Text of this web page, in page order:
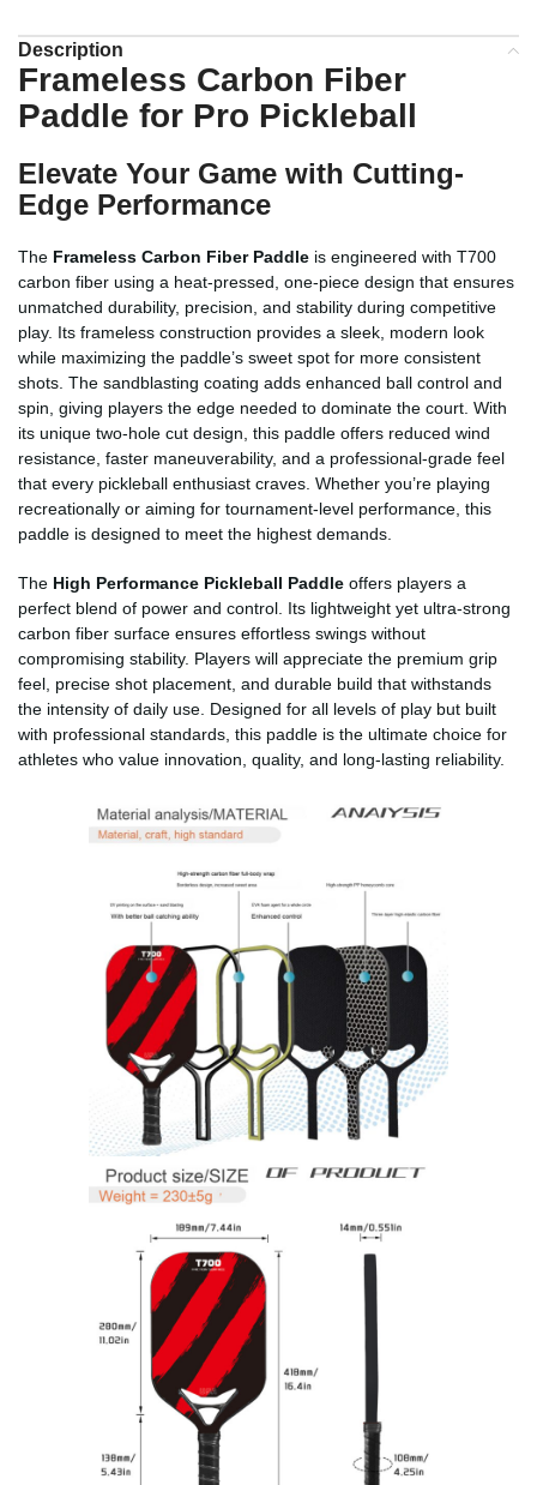
Description
Frameless Carbon Fiber
Paddle for Pro Pickleball
Elevate Your Game with Cutting-
Edge Performance
The Frameless Carbon Fiber Paddle is engineered with T700
carbon fiber using a heat-pressed, one-piece design that ensures
unmatched durability, precision, and stability during competitive
play. Its frameless construction provides a sleek, modern look
while maximizing the paddle’s sweet spot for more consistent
shots. The sandblasting coating adds enhanced ball control and
spin, giving players the edge needed to dominate the court. With
its unique two-hole cut design, this paddle offers reduced wind
resistance, faster maneuverability, and a professional-grade feel
that every pickleball enthusiast craves. Whether you’re playing
recreationally or aiming for tournament-level performance, this
paddle is designed to meet the highest demands.
The High Performance Pickleball Paddle offers players a
perfect blend of power and control. Its lightweight yet ultra-strong
carbon fiber surface ensures effortless swings without
compromising stability. Players will appreciate the premium grip
feel, precise shot placement, and durable build that withstands
the intensity of daily use. Designed for all levels of play but built
with professional standards, this paddle is the ultimate choice for
athletes who value innovation, quality, and long-lasting reliability.